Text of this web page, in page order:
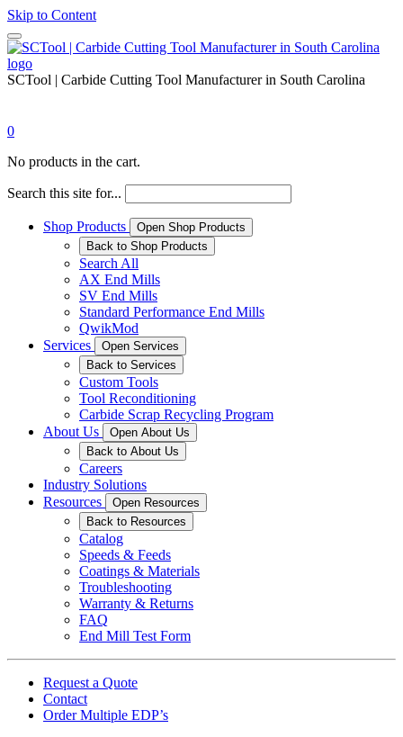
Skip to Content
SCTool | Carbide Cutting Tool Manufacturer in South Carolina
0
No products in the cart.
Search this site for...
Shop Products
Open Shop Products
Back to Shop Products
Search All
AX End Mills
SV End Mills
Standard Performance End Mills
QwikMod
Services
Open Services
Back to Services
Custom Tools
Tool Reconditioning
Carbide Scrap Recycling Program
About Us
Open About Us
Back to About Us
Careers
Industry Solutions
Resources
Open Resources
Back to Resources
Catalog
Speeds & Feeds
Coatings & Materials
Troubleshooting
Warranty & Returns
FAQ
End Mill Test Form
Request a Quote
Contact
Order Multiple EDP’s